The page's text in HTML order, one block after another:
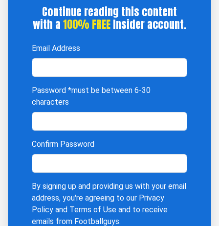
Continue reading this content
with a100% FREEInsider account.
Email Address
Password *must be between 6-30
characters
Confirm Password
By signing up and providing us with your email
address, you're agreeing to our Privacy
Policy and Terms of Use and to receive
emails from Footballguys.